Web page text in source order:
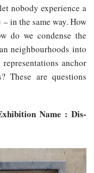
nobody experience a
in the same way. How
do we condense the
neighbourhoods into
anchor
These are questions
Name : Dis-